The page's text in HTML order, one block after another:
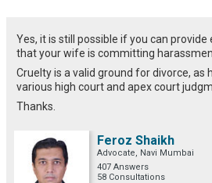
Yes, it is still possible if you can
that your wife is committing
Cruelty is a valid ground for divorce, as
various high court and apex court
Thanks.
Feroz Shaikh
Advocate, Navi Mumbai
407 Answers
58 Consultations